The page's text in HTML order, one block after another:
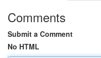
Comments
Submit a Comment
No HTML